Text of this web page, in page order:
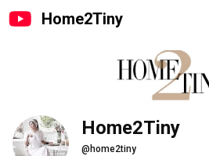
Home2Tiny
Home2Tiny
@home2tiny